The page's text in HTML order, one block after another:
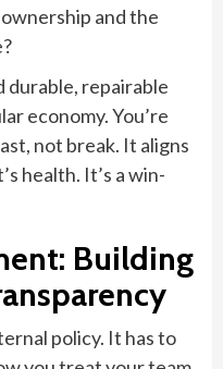
and the
durable, repairable
economy. You’re
not break. It aligns
health. It’s a win-
Building
policy. It has to